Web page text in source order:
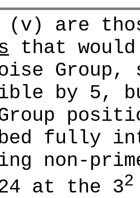
(v) are
that
by 5,
fully
non-
at the 32